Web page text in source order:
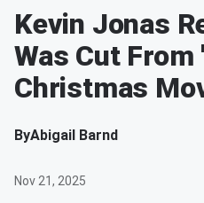
Kevin Jonas
Was Cut
Christmas
ByAbigail Barnd
Nov 21, 2025